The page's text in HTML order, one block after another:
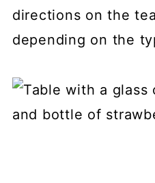
directions on the
depending on the